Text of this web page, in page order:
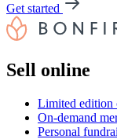
Get started
Sell online
Limited edition
On-demand
Personal